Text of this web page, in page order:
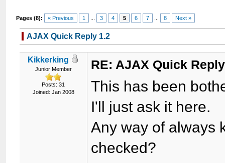
Pages (8): « Previous 1 3 4 5 6 7 8 Next »
AJAX Quick Reply 1.2
Kikkerking
Junior Member
Posts: 31
Joined: Jan 2008
RE: AJAX Quick
This has been
I'll just ask it here.
Any way of always
checked?